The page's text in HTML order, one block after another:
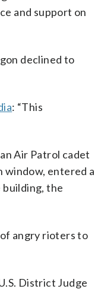
and support on
declined to
: “This
Air Patrol cadet
window, entered a
the
angry rioters to
District Judge